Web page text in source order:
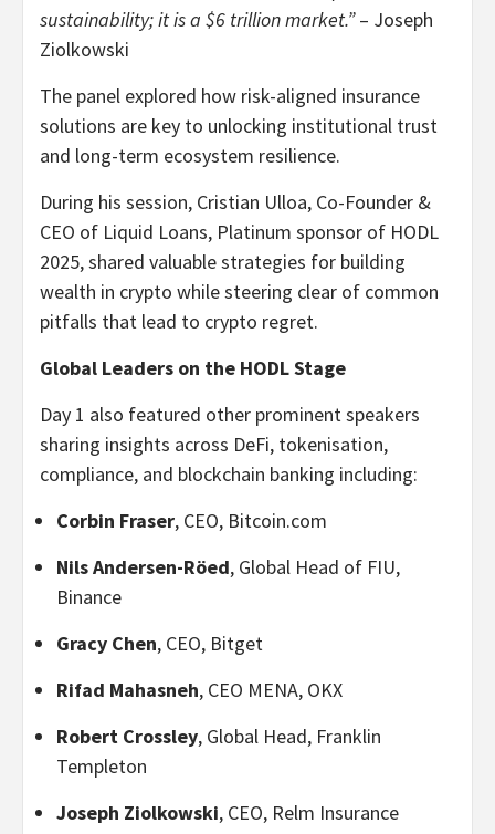
sustainability; it is a $6 trillion market.”– Joseph
Ziolkowski
The panel explored how risk-aligned insurance
solutions are key to unlocking institutional trust
and long-term ecosystem resilience.
During his session, Cristian Ulloa, Co-Founder &
CEO of Liquid Loans, Platinum sponsor of HODL
2025, shared valuable strategies for building
wealth in crypto while steering clear of common
pitfalls that lead to crypto regret.
Global Leaders on the HODL Stage
Day 1 also featured other prominent speakers
sharing insights across DeFi, tokenisation,
compliance, and blockchain banking including:
Corbin Fraser, CEO, Bitcoin.com
Nils Andersen-Röed, Global Head of FIU,
Binance
Gracy Chen, CEO, Bitget
Rifad Mahasneh, CEO MENA, OKX
Robert Crossley, Global Head, Franklin
Templeton
Joseph Ziolkowski, CEO, Relm Insurance